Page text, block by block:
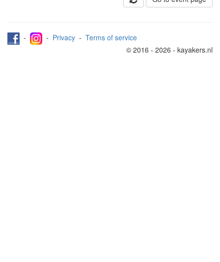
- - Privacy - Terms of service
© 2016 - 2026 - kayakers.nl